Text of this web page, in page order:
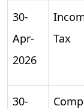
30-
Apr-
2026
Tax
30-